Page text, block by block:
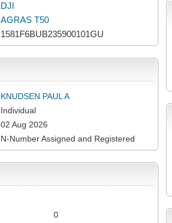
DJI
AGRAS T50
1581F6BUB235900101GU
KNUDSEN PAUL A
Individual
02 Aug 2026
N-Number Assigned and Registered
0